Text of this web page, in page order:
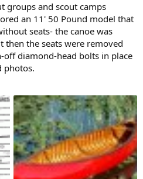
groups and scout camps
an 11' 50 Pound model that
seats- the canoe was
then the seats were removed
diamond-head bolts in place
photos.